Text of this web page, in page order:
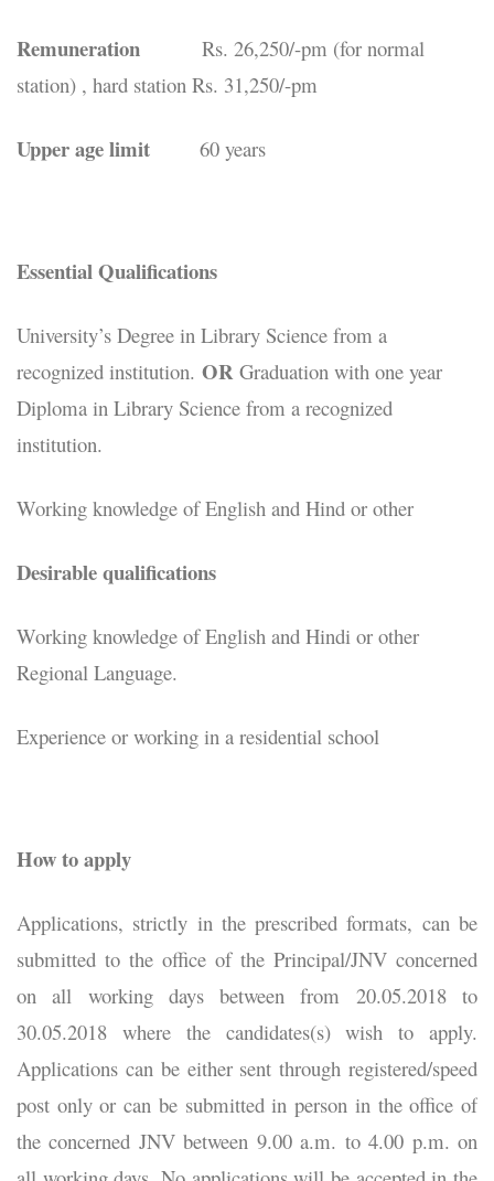
Remuneration Rs. 26,250/-pm (for normal
station) , hard station Rs. 31,250/-pm
Upper age limit 60 years
Essential Qualifications
University’s Degree in Library Science from a
recognized institution. ORGraduation with one year
Diploma in Library Science from a recognized
institution.
Working knowledge of English and Hind or other
Desirable qualifications
Working knowledge of English and Hindi or other
Regional Language.
Experience or working in a residential school
How to apply
Applications, strictly in the prescribed formats, can be
submitted to the office of the Principal/JNV concerned
on all working days between from 20.05.2018 to
30.05.2018 where the candidates(s) wish to apply.
Applications can be either sent through registered/speed
post only or can be submitted in person in the office of
the concerned JNV between 9.00 a.m. to 4.00 p.m. on